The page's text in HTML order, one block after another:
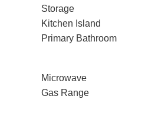
Storage
Kitchen Island
Primary Bathroom
Microwave
Gas Range